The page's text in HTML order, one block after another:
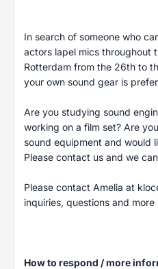
In search of someone who
actors lapel mics throughout
Rotterdam from the 26th to
your own sound gear is
Are you studying sound
working on a film set? Are
sound equipment and would
Please contact us and we
Please contact Amelia at
inquiries, questions and more
How to respond / more